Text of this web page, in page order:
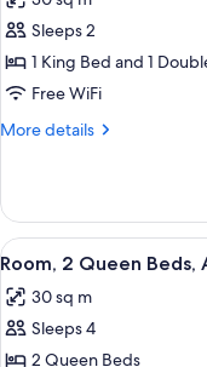
with
Sofa
photos
for
Deluxe
Room,
1
with
Sofa
bed
Sleeps 2
1 King Bed and 1
Free WiFi
More details
More
Room,
King
with
Sofa
View
all
photos
for
4
Room, 2 Queen Beds,
30 sq m
Sleeps 4
2 Queen Beds